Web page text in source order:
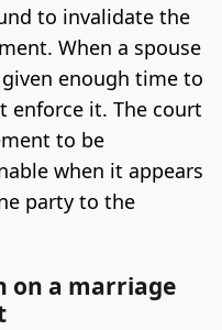
to invalidate the
When a spouse
enough time to
enforce it. The court
to be
when it appears
party to the
on a marriage